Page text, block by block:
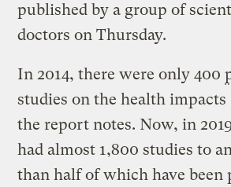
published by a group of
doctors on Thursday.
In 2014, there were only 400
studies on the health
the report notes. Now, in
had almost 1,800 studies to
than half of which have been